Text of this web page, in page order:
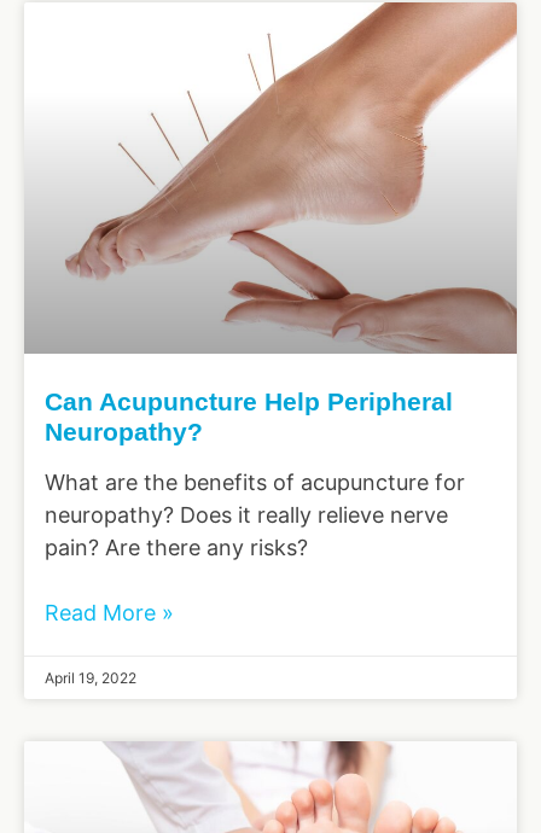
Can Acupuncture Help Peripheral
Neuropathy?
What are the benefits of acupuncture for
neuropathy? Does it really relieve nerve
pain? Are there any risks?
Read More »
April 19, 2022